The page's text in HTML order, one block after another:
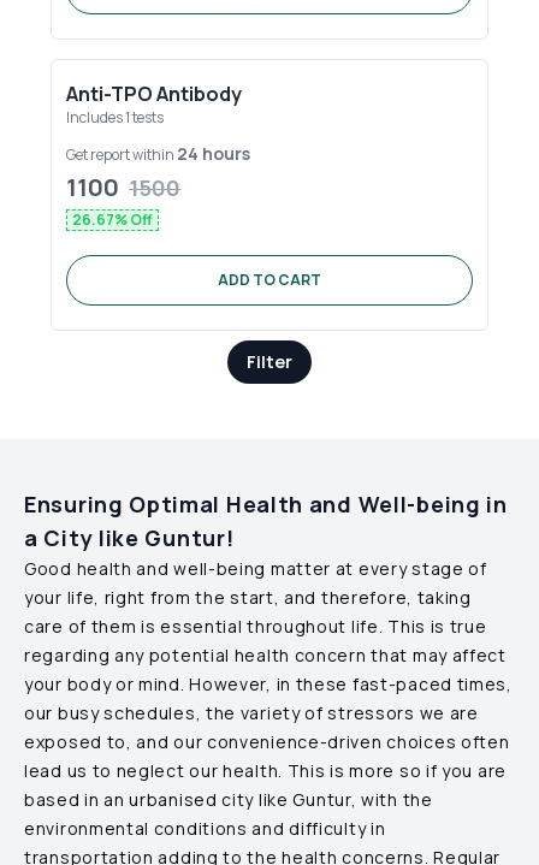
Anti-TPO Antibody
Includes1tests
Get report within 24 hours
1100 1500
26.67% Off
ADD TO CART
Filter
Ensuring Optimal Health and Well-being in
a City like Guntur!
Good health and well-being matter at every stage of
your life, right from the start, and therefore, taking
care of them is essential throughout life. This is true
regarding any potential health concern that may affect
your body or mind. However, in these fast-paced times,
our busy schedules, the variety of stressors we are
exposed to, and our convenience-driven choices often
lead us to neglect our health. This is more so if you are
based in an urbanised city likeGuntur, with the
environmental conditions and difficulty in
transportation adding to the health concerns. Regular